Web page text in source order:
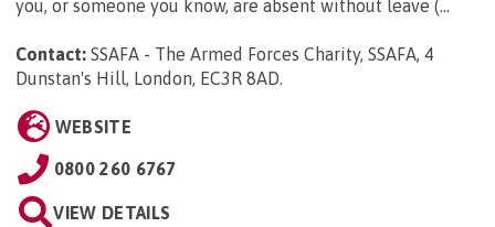
you, or someone you know, are absent without leave (...
Contact: SSAFA - The Armed Forces Charity, SSAFA, 4
Dunstan's Hill, London, EC3R 8AD.
WEBSITE
0800 260 6767
VIEW DETAILS